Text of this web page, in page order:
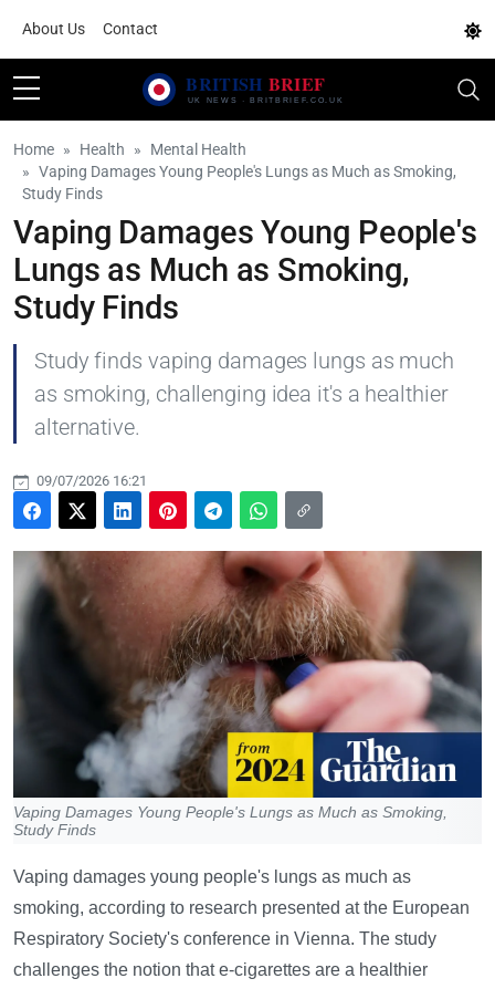
About Us Contact
Home Health
Mental Health
Vaping Damages Young People's Lungs as Much as Smoking,
Study Finds
Vaping Damages Young People's
Lungs as Much as Smoking,
Study Finds
Study finds vaping damages lungs as much
as smoking, challenging idea it's a healthier
alternative.
09/07/2026 16:21
Vaping Damages Young People's Lungs as Much as Smoking,
Study Finds
Vaping damages young people's lungs as much as
smoking, according to research presented at the European
Respiratory Society's conference in Vienna. The study
challenges the notion that e-cigarettes are a healthier